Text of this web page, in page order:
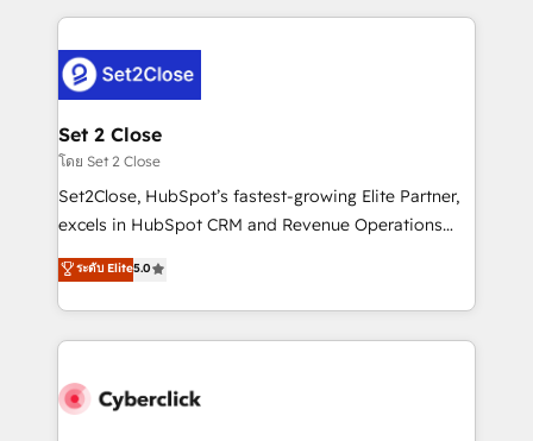
procesos. Y así, vuelta tras vuelta, el negocio gira sin
el CRM y más con cómo opera la empresa por
debajo. Te acompañamos a ordenar tu operación
para que genere la información que necesitás para
decidir, y HubSpot por fin rinda de verdad. Lo
hacemos paso a paso, sin frenar tu operación, con la
adopción que todos buscan y pocos logran. No es
implementaciones en LATAM. Imaginá HubSpot
mostrándote dónde está tu próxima venta, no solo
consecutivas, una tras otra.
Set 2 Close
โดย Set 2 Close
Set2Close, HubSpot’s fastest-growing Elite Partner,
excels in HubSpot CRM and Revenue Operations
(RevOps) services to boost B2B sales and growth.
As a top HubSpot Elite Partner, we specialize in
custom HubSpot CRM solutions. Our experts design,
implement, and optimize systems to enhance user
marketing, and service teams. From setup to
ระดับ Elite5.0